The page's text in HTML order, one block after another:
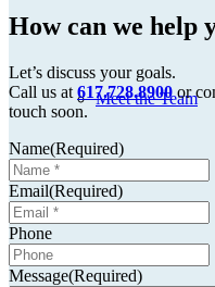
Meet the Team
Resources
How can we help
Let’s discuss your goals.
Call us at 617.728.8900or
touch soon.
Name(Required)
Email(Required)
Phone
Message(Required)